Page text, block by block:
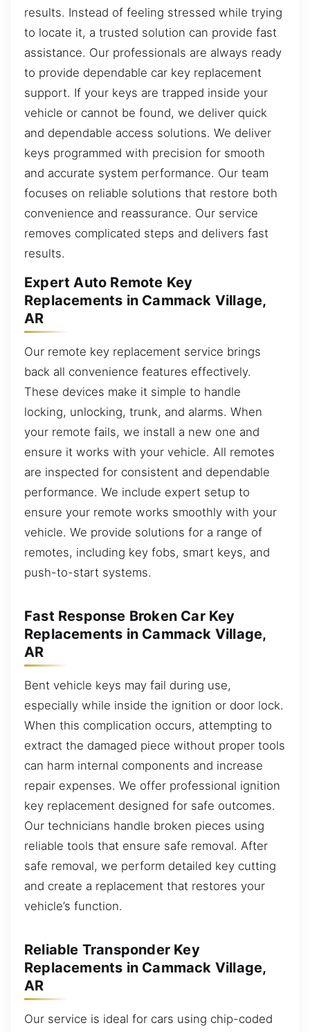
results. Instead of feeling stressed while trying
to locate it, a trusted solution can provide fast
assistance. Our professionals are always ready
to provide dependable car key replacement
support. If your keys are trapped inside your
vehicle or cannot be found, we deliver quick
and dependable access solutions. We deliver
keys programmed with precision for smooth
and accurate system performance. Our team
focuses on reliable solutions that restore both
convenience and reassurance. Our service
removes complicated steps and delivers fast
results.
Expert Auto Remote Key
Replacements in Cammack Village,
AR
Our remote key replacement service brings
back all convenience features effectively.
These devices make it simple to handle
locking, unlocking, trunk, and alarms. When
your remote fails, we install a new one and
ensure it works with your vehicle. All remotes
are inspected for consistent and dependable
performance. We include expert setup to
ensure your remote works smoothly with your
vehicle. We provide solutions for a range of
remotes, including key fobs, smart keys, and
push-to-start systems.
Fast Response Broken Car Key
Replacements in Cammack Village,
AR
Bent vehicle keys may fail during use,
especially while inside the ignition or door lock.
When this complication occurs, attempting to
extract the damaged piece without proper tools
can harm internal components and increase
repair expenses. We offer professional ignition
key replacement designed for safe outcomes.
Our technicians handle broken pieces using
reliable tools that ensure safe removal. After
safe removal, we perform detailed key cutting
and create a replacement that restores your
vehicle’s function.
Reliable Transponder Key
Replacements in Cammack Village,
AR
Our service is ideal for cars using chip-coded